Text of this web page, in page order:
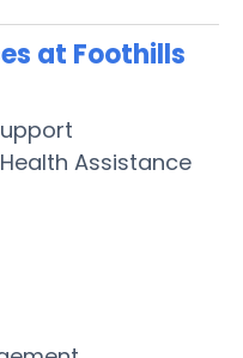
at Foothills
Assistance